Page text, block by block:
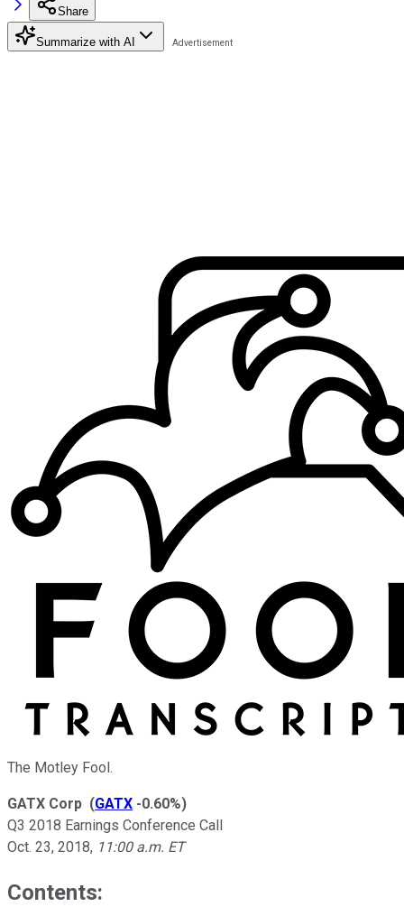
Share
Summarize with AI
The Motley Fool.
GATX Corp (GATX -0.60%)
Q3 2018 Earnings Conference Call
Oct. 23, 2018, 11:00 a.m. ET
Contents: